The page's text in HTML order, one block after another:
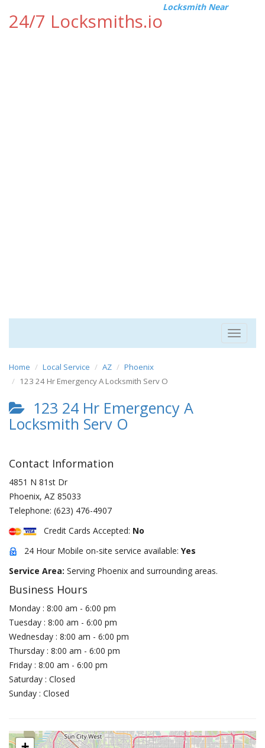
24/7 Locksmiths.io
Locksmith Near
Toggle
Home Local Service AZ
Phoenix
123 24 Hr Emergency A Locksmith Serv O
123 24 Hr Emergency A
Locksmith Serv O
Contact Information
4851 N 81st Dr
Phoenix, AZ 85033
Telephone: (623) 476-4907
Credit Cards Accepted: No
24 Hour Mobile on-site service available: Yes
Service Area: Serving Phoenix and surrounding areas.
Business Hours
Monday : 8:00 am - 6:00 pm
Tuesday : 8:00 am - 6:00 pm
Wednesday : 8:00 am - 6:00 pm
Thursday : 8:00 am - 6:00 pm
Friday : 8:00 am - 6:00 pm
Saturday : Closed
Sunday : Closed